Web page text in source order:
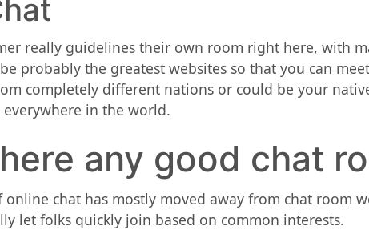
really guidelines their own room right here, with
probably the greatest websites so that you can
completely different nations or could be your
in the world.
any good chat
chat has mostly moved away from chat room
let folks quickly join based on common interests.